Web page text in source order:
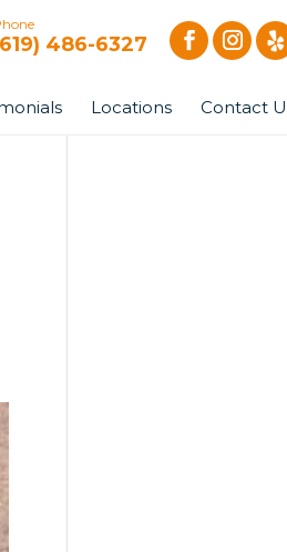
486-6327
Locations Contact